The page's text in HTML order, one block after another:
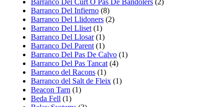
Barranco Del Infierno (8)
Barranco Del Llidoners (2)
Barranco Del Lliset (1)
Barranco Del Llosar(1)
Barranco Del Parent (1)
Barranco Del Pas De Calvo (1)
Barranco Del Pas Tancat (4)
Barranco del Racons (1)
Barranco del Salt de Fleix (1)
Beacon Tarn (1)
Beda Fell (1)